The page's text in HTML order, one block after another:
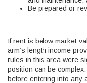
Be prepared or
If rent is below market
arm’s length income
rules in this area were
position can be
before entering into any